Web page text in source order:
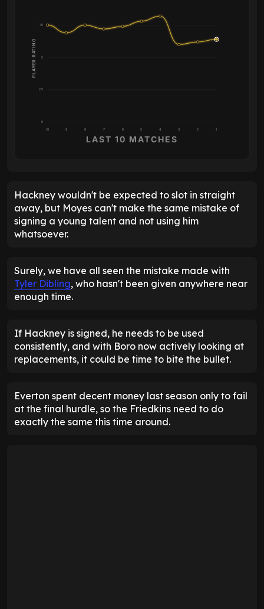
0
2.5
5
7.5
10 9 8 7 6 5 4 3 2 1
PLAYER RATING
LAST 10 MATCHES
Hackney wouldn't be expected to slot in straight
away, but Moyes can't make the same mistake of
signing a young talent and not using him
whatsoever.
Surely, we have all seen the mistake made with
Tyler Dibling, who hasn't been given anywhere near
enough time.
If Hackney is signed, he needs to be used
consistently, and with Boro now actively looking at
replacements, it could be time to bite the bullet.
Everton spent decent money last season only to fail
at the final hurdle, so the Friedkins need to do
exactly the same this time around.